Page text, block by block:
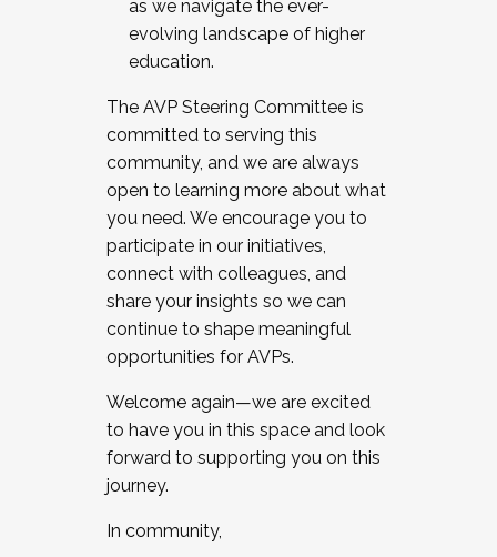
as we navigate the ever-
evolving landscape of higher
education.
The AVP Steering Committee is
committed to serving this
community, and we are always
open to learning more about what
you need. We encourage you to
participate in our initiatives,
connect with colleagues, and
share your insights so we can
continue to shape meaningful
opportunities for AVPs.
Welcome again—we are excited
to have you in this space and look
forward to supporting you on this
journey.
In community,